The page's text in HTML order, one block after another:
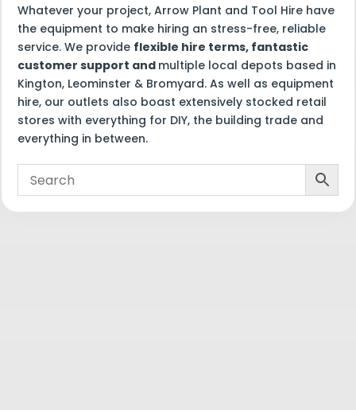
Whatever your project, Arrow Plant and Tool Hire have
the equipment to make hiring an stress-free, reliable
service. We provide flexible hire terms, fantastic
customer support and multiple local depots based in
Kington, Leominster & Bromyard. As well as equipment
hire, our outlets also boast extensively stocked retail
stores with everything for DIY, the building trade and
everything in between.